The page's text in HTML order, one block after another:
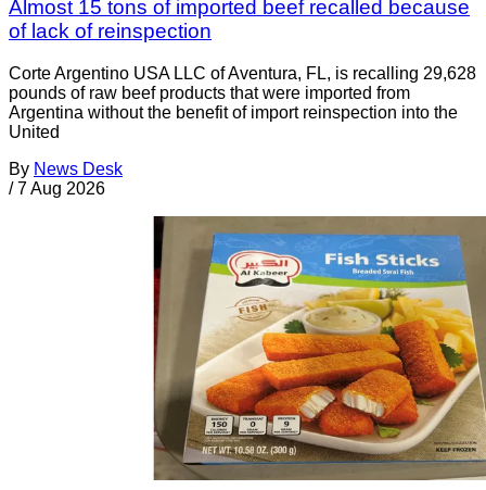
Almost 15 tons of imported beef recalled because
of lack of reinspection
Corte Argentino USA LLC of Aventura, FL, is recalling 29,628
pounds of raw beef products that were imported from
Argentina without the benefit of import reinspection into the
United
By News Desk
/ 7 Aug 2026